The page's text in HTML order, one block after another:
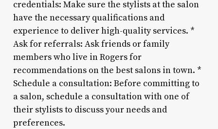
credentials: Make sure the stylists at the salon
have the necessary qualifications and
experience to deliver high-quality services. *
Ask for referrals: Ask friends or family
members who live in Rogers for
recommendations on the best salons in town. *
Schedule a consultation: Before committing to
a salon, schedule a consultation with one of
their stylists to discuss your needs and
preferences.